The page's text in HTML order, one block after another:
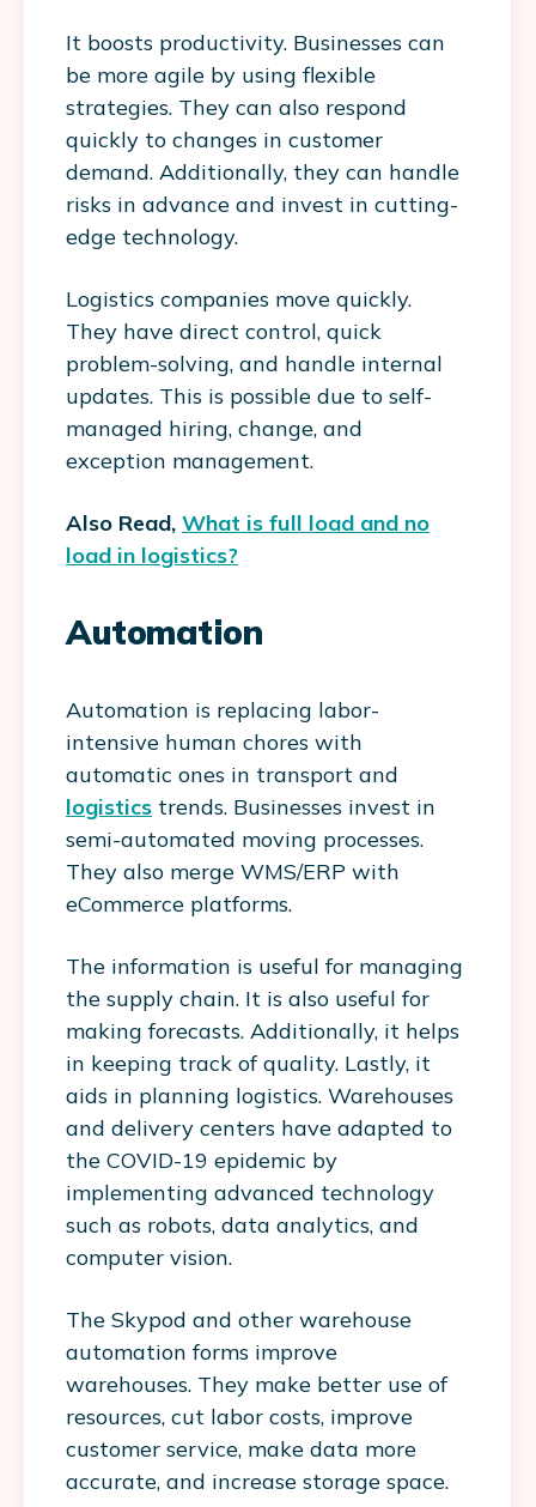
It boosts productivity. Businesses can
be more agile by using flexible
strategies. They can also respond
quickly to changes in customer
demand. Additionally, they can handle
risks in advance and invest in cutting-
edge technology.
Logistics companies move quickly.
They have direct control, quick
problem-solving, and handle internal
updates. This is possible due to self-
managed hiring, change, and
exception management.
Also Read, What is full load and no
load in logistics?
Automation
Automation is replacing labor-
intensive human chores with
automatic ones in transport and
logistics trends. Businesses invest in
semi-automated moving processes.
They also merge WMS/ERP with
eCommerce platforms.
The information is useful for managing
the supply chain. It is also useful for
making forecasts. Additionally, it helps
in keeping track of quality. Lastly, it
aids in planning logistics. Warehouses
and delivery centers have adapted to
the COVID-19 epidemic by
implementing advanced technology
such as robots, data analytics, and
computer vision.
The Skypod and other warehouse
automation forms improve
warehouses. They make better use of
resources, cut labor costs, improve
customer service, make data more
accurate, and increase storage space.